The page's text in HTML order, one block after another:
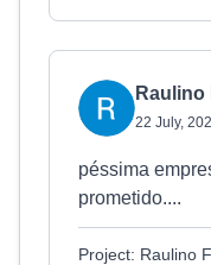
Raulino
22 July,
péssima
prometido....
Project: Raulino